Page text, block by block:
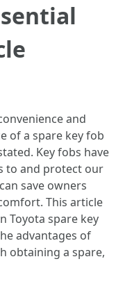
and
of a spare key fob
Key fobs have
to and protect our
save owners
This article
Toyota spare key
advantages of
obtaining a spare,